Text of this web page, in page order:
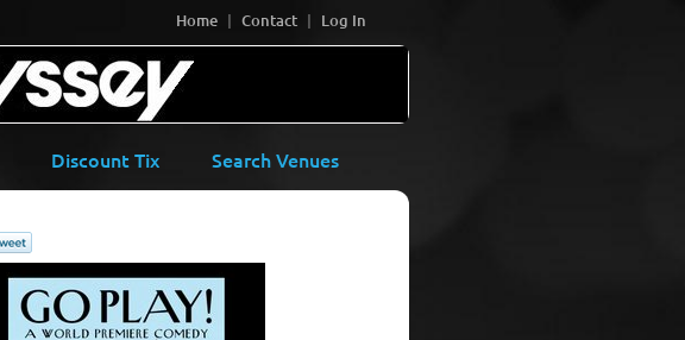
Home Contact Log In
Discount Tix Search Venues